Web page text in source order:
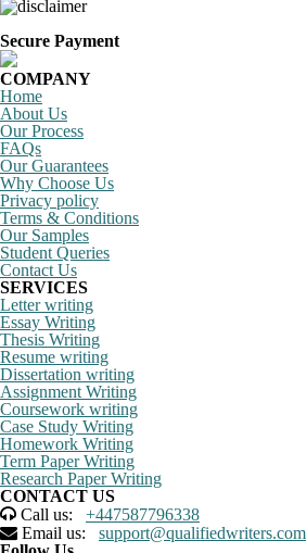
Secure Payment
COMPANY
Home
About Us
Our Process
FAQs
Our Guarantees
Why Choose Us
Privacy policy
Terms & Conditions
Our Samples
Student Queries
Contact Us
SERVICES
Letter writing
Essay Writing
Thesis Writing
Resume writing
Dissertation writing
Assignment Writing
Coursework writing
Case Study Writing
Homework Writing
Term Paper Writing
Research Paper Writing
CONTACT US
Call us: +447587796338
Email us: support@qualifiedwriters.com